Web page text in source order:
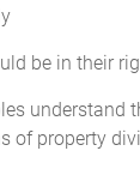
be in their
understand
of property